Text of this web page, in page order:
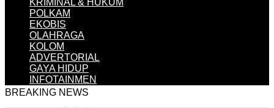
KRIMINAL & HUKUM
POLKAM
EKOBIS
OLAHRAGA
KOLOM
ADVERTORIAL
GAYA HIDUP
INFOTAINMEN
BREAKING NEWS